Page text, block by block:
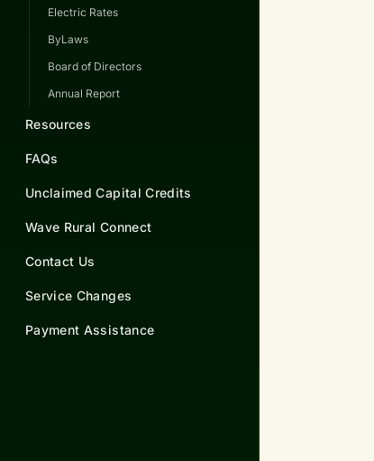
Electric Rates
ByLaws
Board of Directors
Annual Report
Resources
FAQs
Unclaimed Capital Credits
Wave Rural Connect
Contact Us
Service Changes
Payment Assistance